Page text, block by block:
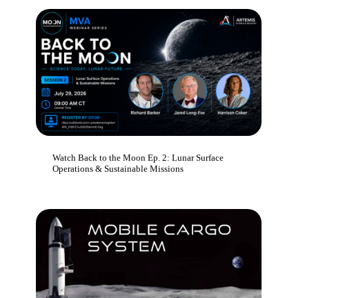
Watch Back to the Moon Ep. 2: Lunar Surface
Operations & Sustainable Missions